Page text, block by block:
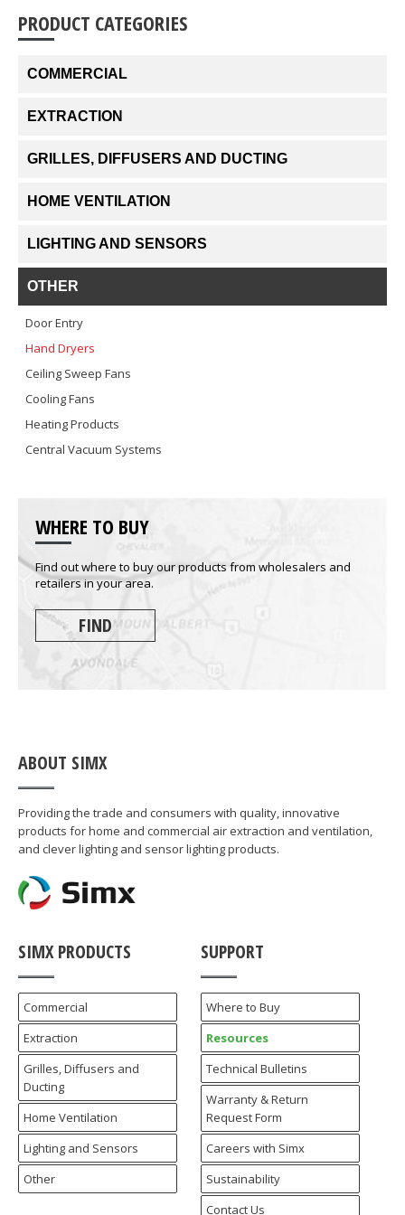
PRODUCT CATEGORIES
COMMERCIAL
EXTRACTION
GRILLES, DIFFUSERS AND DUCTING
HOME VENTILATION
LIGHTING AND SENSORS
OTHER
Door Entry
Hand Dryers
Ceiling Sweep Fans
Cooling Fans
Heating Products
Central Vacuum Systems
WHERE TO BUY
Find out where to buy our products from wholesalers and
retailers in your area.
FIND
ABOUT SIMX
Providing the trade and consumers with quality, innovative
products for home and commercial air extraction and ventilation,
and clever lighting and sensor lighting products.
SIMX PRODUCTS
Commercial
Extraction
Grilles, Diffusers and
Ducting
Home Ventilation
Lighting and Sensors
Other
SUPPORT
Where to Buy
Resources
Technical Bulletins
Warranty & Return
Request Form
Careers with Simx
Sustainability
Contact Us